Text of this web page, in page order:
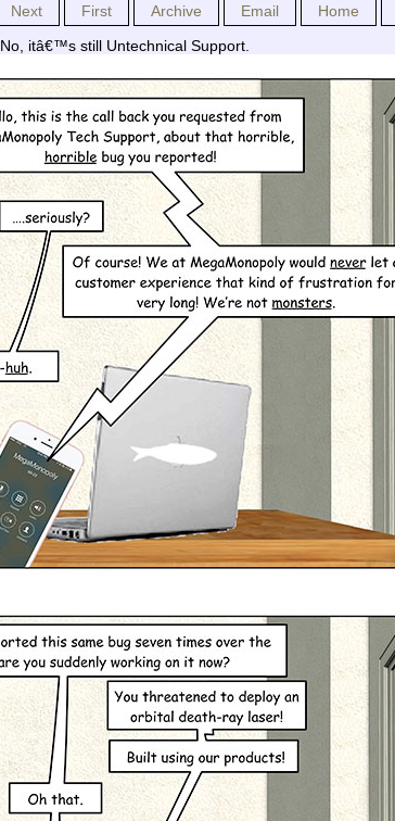
Next First Archive Email Home
No, itâ€™s still Untechnical Support.